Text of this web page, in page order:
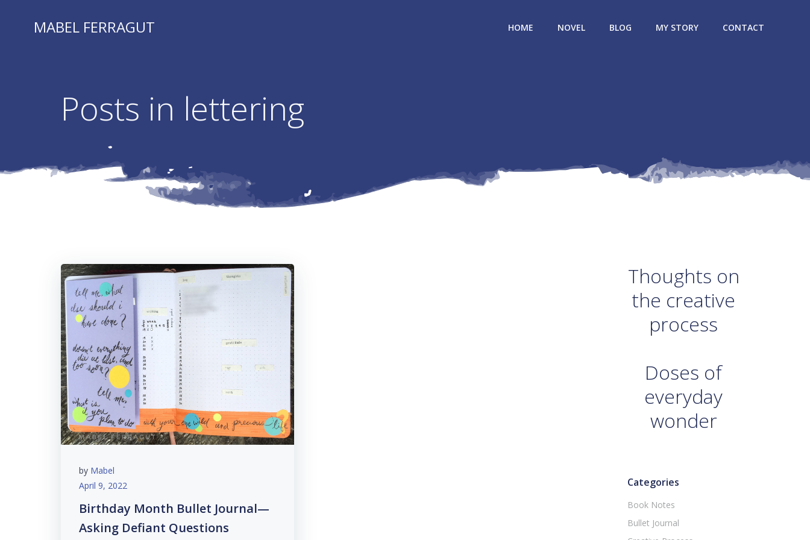
MABEL FERRAGUT HOME NOVEL BLOG MY STORY CONTACT
Posts in lettering
by Mabel
April 9, 2022
Birthday Month Bullet Journal—
Asking Defiant Questions
Thoughts on
the creative
process
Doses of
everyday
wonder
Categories
Book Notes
Bullet Journal